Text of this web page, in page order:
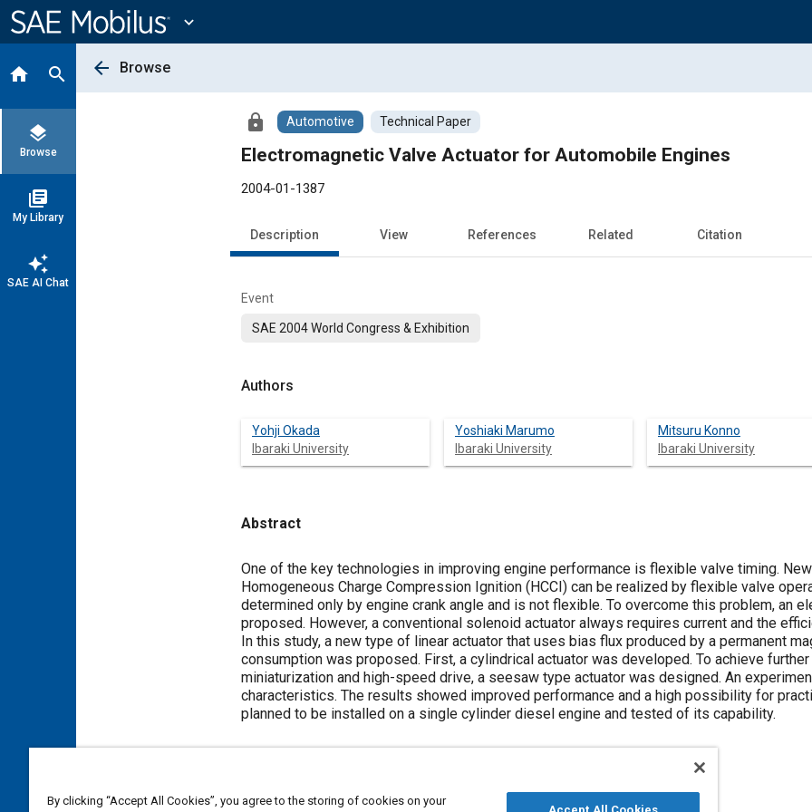
Content
expand_more
home search
layers
Browse
library_books
My Library
auto_awesome
SAE AI Chat
arrow_back Browse
lock Automotive Technical Paper
Electromagnetic Valve Actuator for Automobile Engines
2004-01-1387
Description View References Related Citation
Event
SAE 2004 World Congress & Exhibition
Authors
Yohji Okada
Ibaraki University
Yoshiaki Marumo
Ibaraki University
Mitsuru Konno
Ibaraki University
Abstract
Content
One of the key technologies in improving engine performance is flexible valve timing.
Homogeneous Charge Compression Ignition (HCCI) can be realized by flexible valve
determined only by engine crank angle and is not flexible. To overcome this problem, an
proposed. However, a conventional solenoid actuator always requires current and the
In this study, a new type of linear actuator that uses bias flux produced by a permanent
consumption was proposed. First, a cylindrical actuator was developed. To achieve
miniaturization and high-speed drive, a seesaw type actuator was designed. An
characteristics. The results showed improved performance and a high possibility for
planned to be installed on a single cylinder diesel engine and tested of its capability.
By clicking “Accept All Cookies”, you agree to the storing of cookies on your